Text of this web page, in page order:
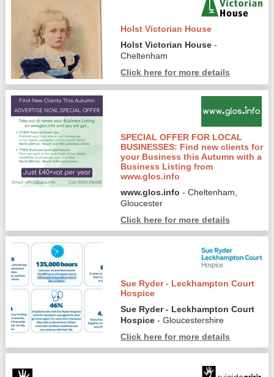
Holst Victorian House
Holst Victorian House -
Cheltenham
Click here for more details
SPECIAL OFFER FOR LOCAL
BUSINESSES: Find new clients for
your Business this Autumn with a
Business Listing from
www.glos.info
www.glos.info - Cheltenham,
Gloucester
Click here for more details
Sue Ryder - Leckhampton Court
Hospice
Sue Ryder - Leckhampton Court
Hospice - Gloucestershire
Click here for more details